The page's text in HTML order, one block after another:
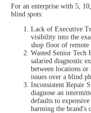
For an enterprise with 5,
blind spots:
Lack of Executive
visibility into the
shop floor of remote
Wasted Senior Tech
salaried diagnostic
between locations
issues over a blind
Inconsistent Repair
diagnose an
defaults to expensive
harming the brand's